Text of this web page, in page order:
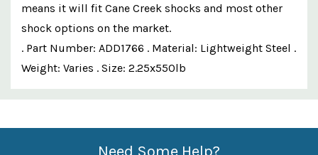
means it will fit Cane Creek shocks and most other
shock options on the market.
. Part Number: ADD1766 . Material: Lightweight Steel .
Weight: Varies . Size: 2.25x550lb
Custom
Features
Need Some Help?